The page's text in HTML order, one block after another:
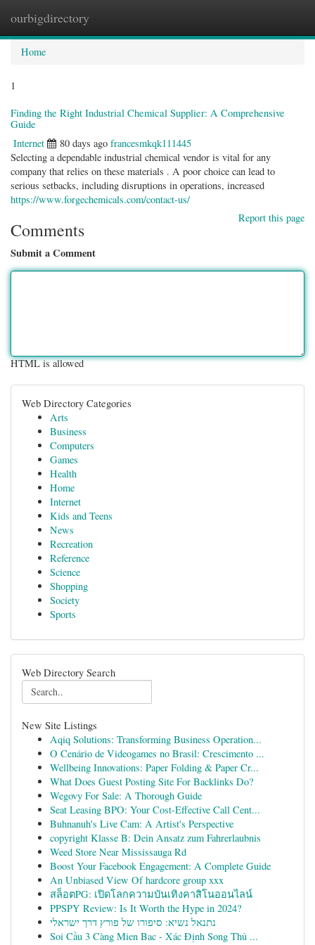
ourbigdirectory
Home
1
Finding the Right Industrial Chemical Supplier: A Comprehensive
Guide
Internet 80 days ago francesmkqk111445
Selecting a dependable industrial chemical vendor is vital for any
company that relies on these materials . A poor choice can lead to
serious setbacks, including disruptions in operations, increased
https://www.forgechemicals.com/contact-us/
Report this page
Comments
Submit a Comment
HTML is allowed
Web Directory Categories
Arts
Business
Computers
Games
Health
Home
Internet
Kids and Teens
News
Recreation
Reference
Science
Shopping
Society
Sports
Web Directory Search
New Site Listings
Aqiq Solutions: Transforming Business Operation...
O Cenário de Videogames no Brasil: Crescimento ...
Wellbeing Innovations: Paper Folding & Paper Cr...
What Does Guest Posting Site For Backlinks Do?
Wegovy For Sale: A Thorough Guide
Seat Leasing BPO: Your Cost-Effective Call Cent...
Buhnanuh's Live Cam: A Artist's Perspective
copyright Klasse B: Dein Ansatz zum Fahrerlaubnis
Weed Store Near Mississauga Rd
Boost Your Facebook Engagement: A Complete Guide
An Unbiased View Of hardcore group xxx
สล็อตPG: เปิดโลกความบันเทิงคาสิโนออนไลน์
PPSPY Review: Is It Worth the Hype in 2024?
נתנאל נשיא: סיפורו של פורץ דרך ישראלי
Soi Cầu 3 Càng Mien Bac - Xác Định Song Thủ ...